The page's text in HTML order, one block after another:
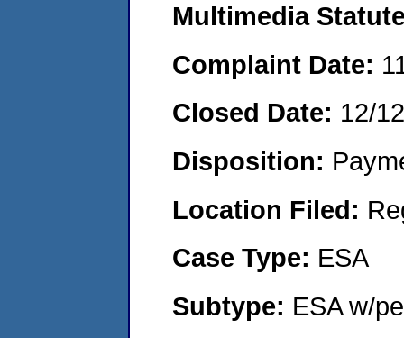
Multimedia
Complaint Date:
Closed Date: 12/
Disposition:
Location Filed:
Case Type: ESA
Subtype: ESA w/